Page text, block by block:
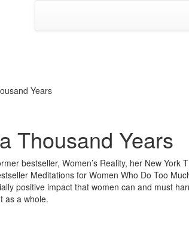
Years
Thousand Years
bestseller, Women’s Reality, her New York
Meditations for Women Who Do Too
positive impact that women can and must
as a whole.